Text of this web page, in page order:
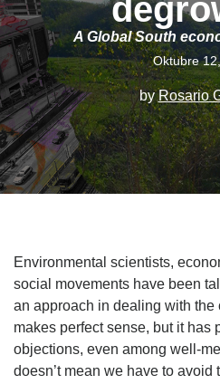
A Global South
Oktubre
byRosario
Environmental scientists,
social movements have been
an approach in dealing with
makes perfect sense, but it has
objections, even among well-
doesn’t mean we have to avoid